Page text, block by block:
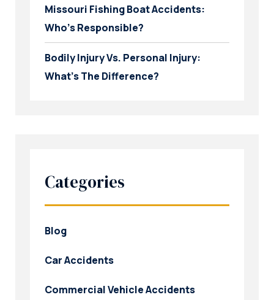
Missouri Fishing Boat Accidents:
Who’s Responsible?
Bodily Injury Vs. Personal Injury:
What’s The Difference?
Categories
Blog
Car Accidents
Commercial Vehicle Accidents